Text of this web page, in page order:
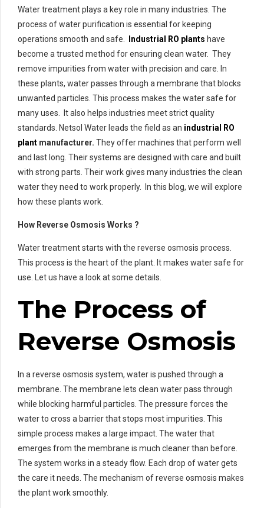
Water treatment plays a key role in many industries. The
process of water purification is essential for keeping
operations smooth and safe.
Industrial RO plants have
become a trusted method for ensuring clean water. They
remove impurities from water with precision and care. In
these plants, water passes through a membrane that blocks
unwanted particles. This process makes the water safe for
many uses. It also helps industries meet strict quality
standards. Netsol Water leads the field as an industrial RO
plant manufacturer. They offer machines that perform well
and last long. Their systems are designed with care and built
with strong parts. Their work gives many industries the clean
water they need to work properly. In this blog, we will explore
how these plants work.
How Reverse Osmosis Works ?
Water treatment starts with the reverse osmosis process.
This process is the heart of the plant. It makes water safe for
use. Let us have a look at some details.
The Process of
Reverse Osmosis
In a reverse osmosis system, water is pushed through a
membrane. The membrane lets clean water pass through
while blocking harmful particles. The pressure forces the
water to cross a barrier that stops most impurities. This
simple process makes a large impact. The water that
emerges from the membrane is much cleaner than before.
The system works in a steady flow. Each drop of water gets
the care it needs. The mechanism of reverse osmosis makes
the plant work smoothly.